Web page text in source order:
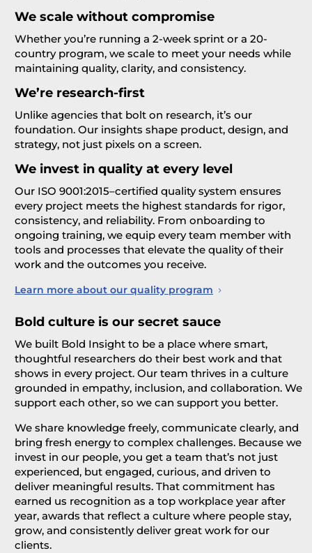
We scale without compromise
Whether you’re running a 2-week sprint or a 20-
country program, we scale to meet your needs while
maintaining quality, clarity, and consistency.
We’re research-first
Unlike agencies that bolt on research, it’s our
foundation. Our insights shape product, design, and
strategy, not just pixels on a screen.
We invest in quality at every level
Our ISO 9001:2015–certified quality system ensures
every project meets the highest standards for rigor,
consistency, and reliability. From onboarding to
ongoing training, we equip every team member with
tools and processes that elevate the quality of their
work and the outcomes you receive.
Learn more about our quality program
Bold culture is our secret sauce
We built Bold Insight to be a place where smart,
thoughtful researchers do their best work and that
shows in every project. Our team thrives in a culture
grounded in empathy, inclusion, and collaboration. We
support each other, so we can support you better.
We share knowledge freely, communicate clearly, and
bring fresh energy to complex challenges. Because we
invest in our people, you get a team that’s not just
experienced, but engaged, curious, and driven to
deliver meaningful results. That commitment has
earned us recognition as a top workplace year after
year, awards that reflect a culture where people stay,
grow, and consistently deliver great work for our
clients.